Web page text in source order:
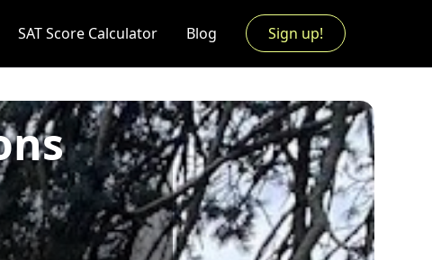
SAT Score Calculator Blog Sign up!